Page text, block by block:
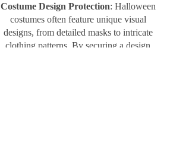
Costume Design Protection: Halloween
costumes often feature unique visual
designs, from detailed masks to intricate
clothing patterns. By securing a design